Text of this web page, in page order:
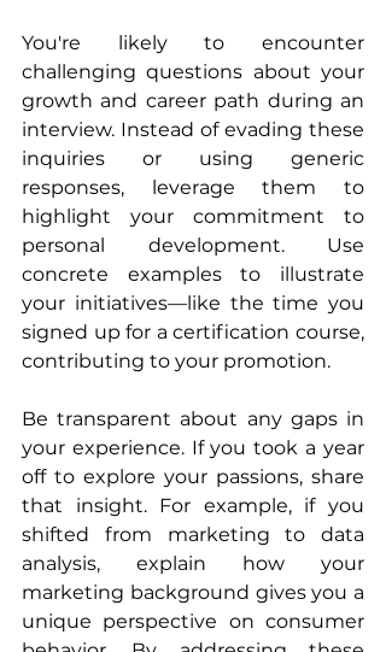
You're likely to encounter
challenging questions about your
growth and career path during an
interview. Instead of evading these
inquiries or using generic
responses, leverage them to
highlight your commitment to
personal development. Use
concrete examples to illustrate
your initiatives—like the time you
signed up for a certification course,
contributing to your promotion.
Be transparent about any gaps in
your experience. If you took a year
off to explore your passions, share
that insight. For example, if you
shifted from marketing to data
analysis, explain how your
marketing background gives you a
unique perspective on consumer